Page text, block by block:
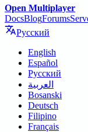
Open Multiplayer
DocsBlogForums
Русский
English
Español
Русский
العربية
Bosanski
Deutsch
Filipino
Français